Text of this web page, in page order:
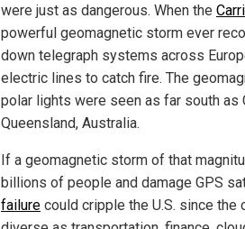
were just as dangerous. When the
powerful geomagnetic storm ever
down telegraph systems across
electric lines to catch fire. The
polar lights were seen as far south as
Queensland, Australia.
If a geomagnetic storm of that
billions of people and damage GPS
failure could cripple the U.S. since